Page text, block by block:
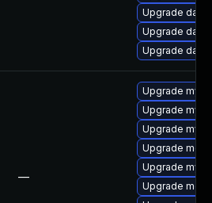
Upgrade
Upgrade
Upgrade
—
Upgrade
Upgrade
Upgrade
Upgrade
Upgrade
Upgrade